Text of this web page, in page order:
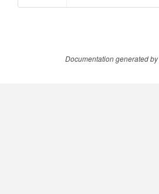
Documentation generated by